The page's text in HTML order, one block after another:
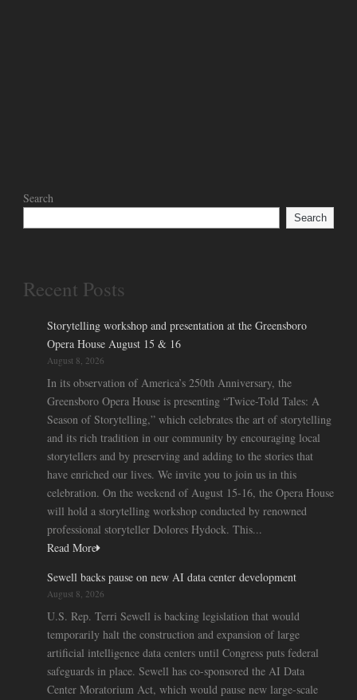
Search
Search
Recent Posts
Storytelling workshop and presentation at the Greensboro
Opera House August 15 & 16
August 8, 2026
In its observation of America’s 250th Anniversary, the
Greensboro Opera House is presenting “Twice-Told Tales: A
Season of Storytelling,” which celebrates the art of storytelling
and its rich tradition in our community by encouraging local
storytellers and by preserving and adding to the stories that
have enriched our lives. We invite you to join us in this
celebration. On the weekend of August 15-16, the Opera House
will hold a storytelling workshop conducted by renowned
professional storyteller Dolores Hydock. This...
Read More
Sewell backs pause on new AI data center development
August 8, 2026
U.S. Rep. Terri Sewell is backing legislation that would
temporarily halt the construction and expansion of large
artificial intelligence data centers until Congress puts federal
safeguards in place. Sewell has co-sponsored the AI Data
Center Moratorium Act, which would pause new large-scale